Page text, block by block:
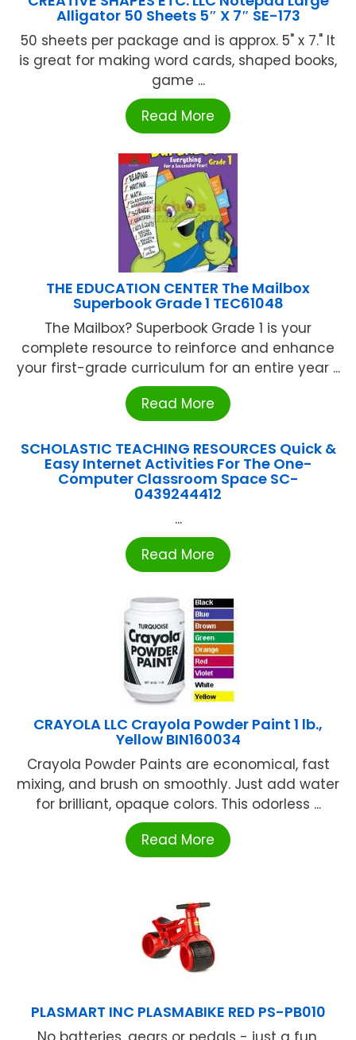
Alligator 50 Sheets 5″ X 7″ SE-173
50 sheets per package and is approx. 5" x 7." It
is great for making word cards, shaped books,
game ...
Read More
THE EDUCATION CENTER The Mailbox
Superbook Grade 1 TEC61048
The Mailbox? Superbook Grade 1 is your
complete resource to reinforce and enhance
your first-grade curriculum for an entire year ...
Read More
SCHOLASTIC TEACHING RESOURCES Quick &
Easy Internet Activities For The One-
Computer Classroom Space SC-
0439244412
...
Read More
CRAYOLA LLC Crayola Powder Paint 1 lb.,
Yellow BIN160034
Crayola Powder Paints are economical, fast
mixing, and brush on smoothly. Just add water
for brilliant, opaque colors. This odorless ...
Read More
PLASMART INC PLASMABIKE RED PS-PB010